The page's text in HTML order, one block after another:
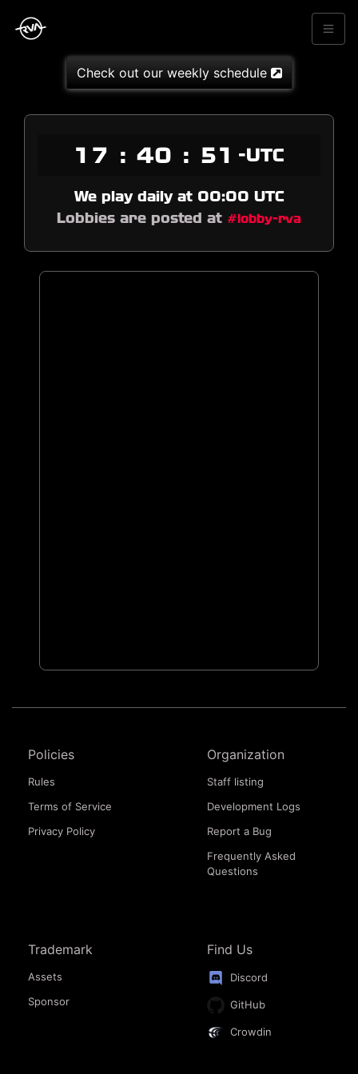
Check out our weekly schedule
17 : 40 : 51 -UTC
We play daily at 00:00 UTC
Lobbies are posted at #lobby-rva
Policies
Rules
Terms of Service
Privacy Policy
Organization
Staff listing
Development Logs
Report a Bug
Frequently Asked
Questions
Trademark
Assets
Sponsor
Find Us
Discord
GitHub
Crowdin